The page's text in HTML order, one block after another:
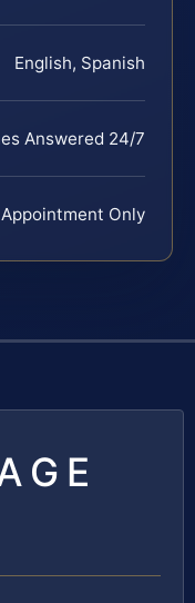
English, Spanish
Answered 24/7
Only